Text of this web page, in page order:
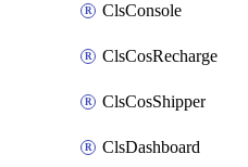
ClsConsole
ClsCosRecharge
ClsCosShipper
ClsDashboard